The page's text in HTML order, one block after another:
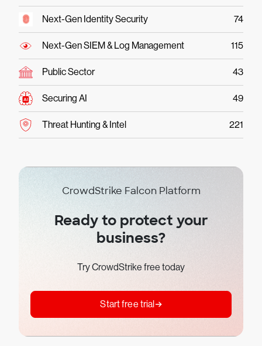
Next-Gen Identity Security 74
Next-Gen SIEM & Log Management 115
Public Sector 43
Securing AI 49
Threat Hunting & Intel 221
CrowdStrike Falcon Platform
Ready to protect your
business?
Try CrowdStrike free today
Start free trial